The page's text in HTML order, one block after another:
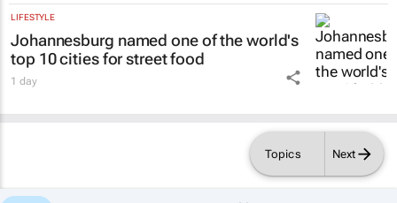
Topics Next
LIFESTYLE
Johannesburg named one of the world's
top 10 cities for street food
1 day